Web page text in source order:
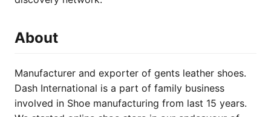
About
Manufacturer and exporter of gents leather shoes.
Dash International is a part of family business
involved in Shoe manufacturing from last 15 years.